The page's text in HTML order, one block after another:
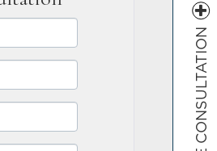
FREE CONSULTATION